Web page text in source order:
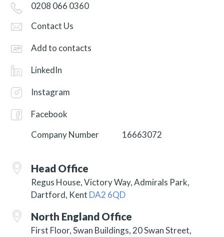
0208 066 0360
Contact Us
Add to contacts
LinkedIn
Instagram
Facebook
Company Number
16663072
Head Office
Regus House, Victory Way, Admirals Park,
Dartford, Kent DA2 6QD
North England Office
First Floor, Swan Buildings, 20 Swan Street,